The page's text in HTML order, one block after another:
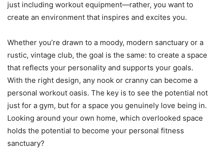
just including workout equipment—rather, you want to
create an environment that inspires and excites you.
Whether you’re drawn to a moody, modern sanctuary or a
rustic, vintage club, the goal is the same: to create a space
that reflects your personality and supports your goals.
With the right design, any nook or cranny can become a
personal workout oasis. The key is to see the potential not
just for a gym, but for a space you genuinely love being in.
Looking around your own home, which overlooked space
holds the potential to become your personal fitness
sanctuary?